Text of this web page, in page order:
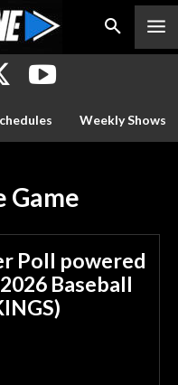
Weekly Shows
Game
Poll powered
Baseball